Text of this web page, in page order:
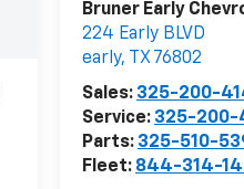
Bruner Early
224 Early BLVD
early, TX 76802
Sales: 325-200-
Service: 325-200-
Parts: 325-510-
Fleet: 844-314-